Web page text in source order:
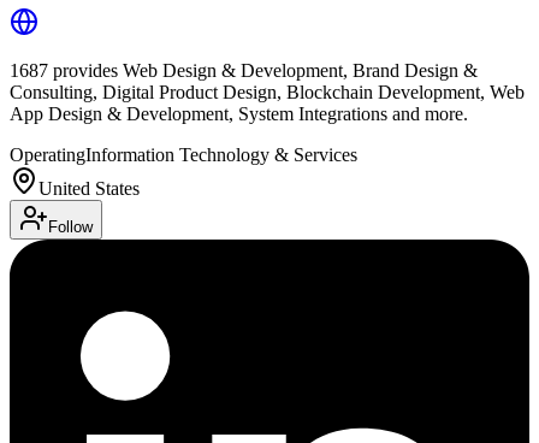
1687 provides Web Design & Development, Brand Design &
Consulting, Digital Product Design, Blockchain Development, Web
App Design & Development, System Integrations and more.
OperatingInformation Technology & Services
United States
Follow